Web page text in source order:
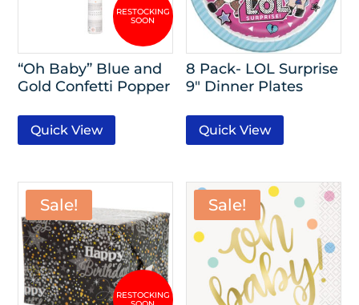
“Oh Baby” Blue and
Gold Confetti Popper
Quick View
8 Pack- LOL Surprise
9″ Dinner Plates
Quick View
Sale! Sale!